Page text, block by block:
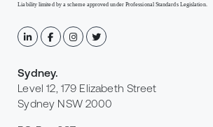
Liability limited by a scheme approved under Professional Standards Legislation.
Sydney.
Level 12, 179 Elizabeth Street
Sydney NSW 2000